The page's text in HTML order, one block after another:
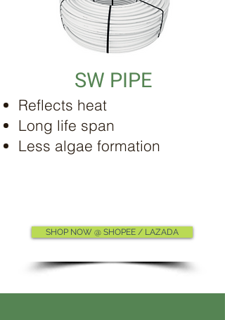
SW PIPE
Reflects heat
Long life span
Less algae formation
SHOP NOW @ SHOPEE / LAZADA